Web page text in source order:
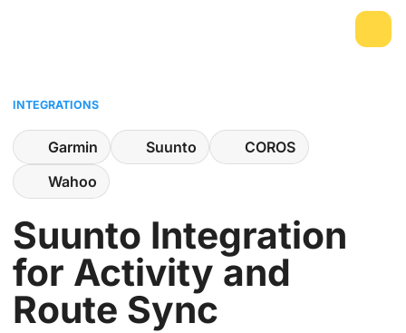
INTEGRATIONS
Garmin Suunto
COROS
Wahoo
Suunto Integration
for Activity and
Route Sync